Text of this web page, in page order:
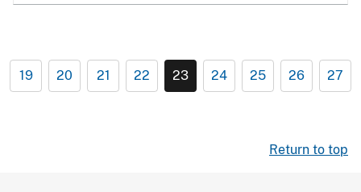
19 20 21 22 23 24 25 26 27
Return to top